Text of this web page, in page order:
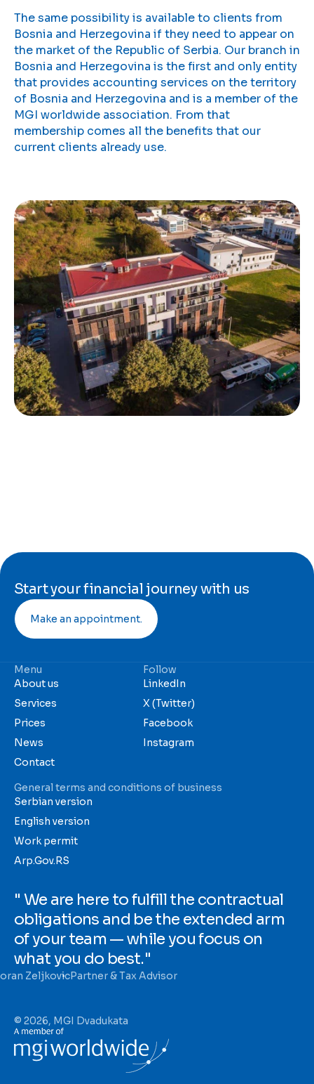
The same possibility is available to clients from
Bosnia and Herzegovina if they need to appear on
the market of the Republic of Serbia. Our branch in
Bosnia and Herzegovina is the first and only entity
that provides accounting services on the territory
of Bosnia and Herzegovina and is a member of the
MGI worldwide association. From that
membership comes all the benefits that our
current clients already use.
Start your financial journey with us
Make an appointment.
Menu
About us
Services
Prices
News
Contact
Follow
LinkedIn
X (Twitter)
Facebook
Instagram
General terms and conditions of business
Serbian version
English version
Work permit
Arp.Gov.RS
" We are here to fulfill the contractual
obligations and be the extended arm
of your team — while you focus on
what you do best."
ZeljkovicPartner & Tax Advisor
© 2026, MGI Dvadukata